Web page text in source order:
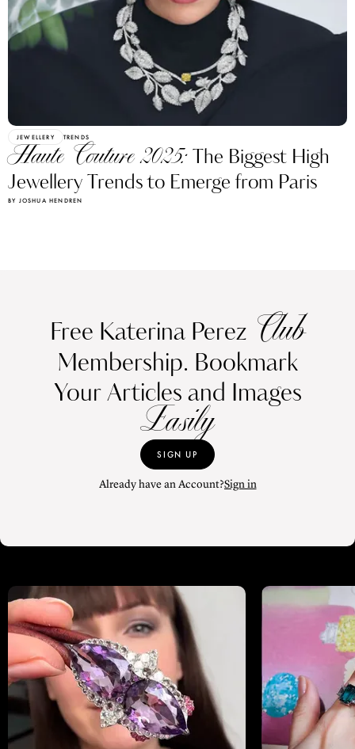
JEWELLERY TRENDS
Haute Couture 2025:The Biggest High
Jewellery Trends to Emerge from Paris
BY JOSHUA HENDREN
Free Katerina Perez Club
Membership. Bookmark
Your Articles and Images
Easily
SIGN UP
Already have an Account?Sign in